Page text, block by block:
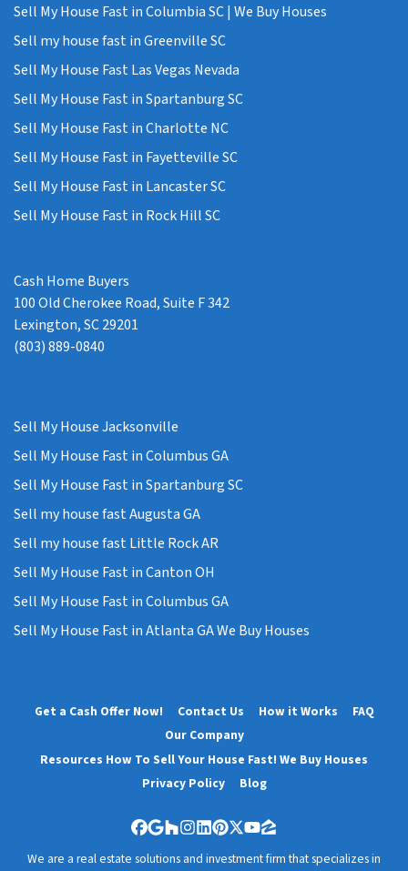
Sell My House Fast in Columbia SC | We Buy Houses
Sell my house fast in Greenville SC
Sell My House Fast Las Vegas Nevada
Sell My House Fast in Spartanburg SC
Sell My House Fast in Charlotte NC
Sell My House Fast in Fayetteville SC
Sell My House Fast in Lancaster SC
Sell My House Fast in Rock Hill SC
Cash Home Buyers
100 Old Cherokee Road, Suite F 342
Lexington, SC 29201
(803) 889-0840
Sell My House Jacksonville
Sell My House Fast in Columbus GA
Sell My House Fast in Spartanburg SC
Sell my house fast Augusta GA
Sell my house fast Little Rock AR
Sell My House Fast in Canton OH
Sell My House Fast in Columbus GA
Sell My House Fast in Atlanta GA We Buy Houses
Get a Cash Offer Now! Contact Us How it Works
FAQ
Our Company
Resources How To Sell Your House Fast! We Buy Houses
Privacy Policy
Blog
Facebook
Google Business
Houzz
Instagram
LinkedIn
Pinterest
Twitter
YouTube
Zillow
We are a real estate solutions and investment firm that specializes in